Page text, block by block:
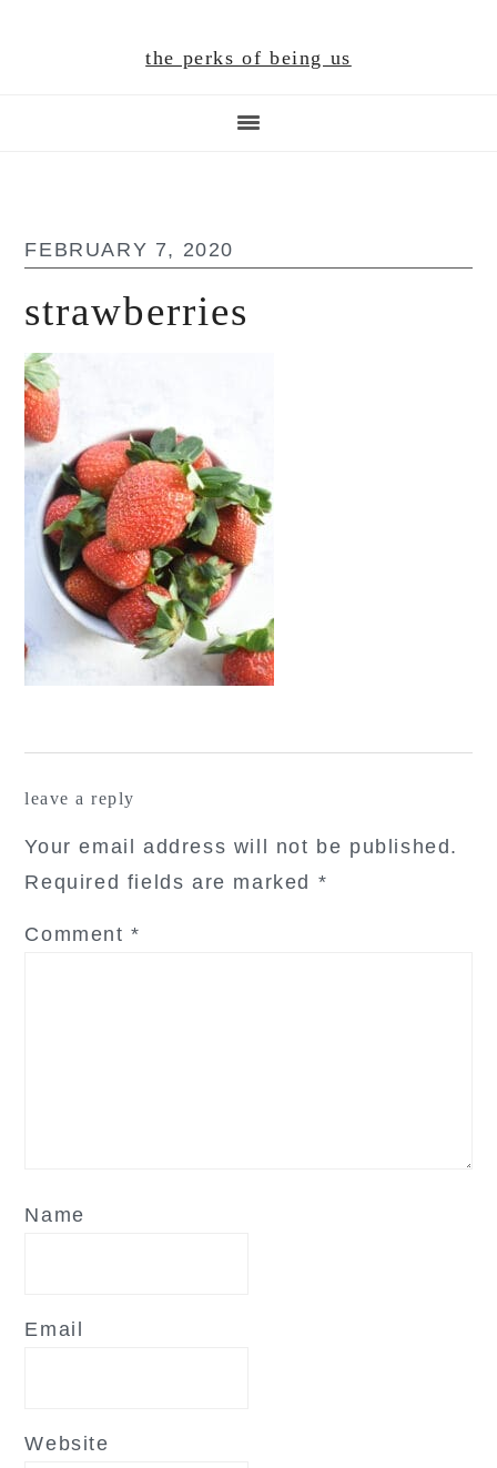
the perks of being us
FEBRUARY 7, 2020
strawberries
leave a reply
Your email address will not be published.
Required fields are marked *
Comment*
Name
Email
Website